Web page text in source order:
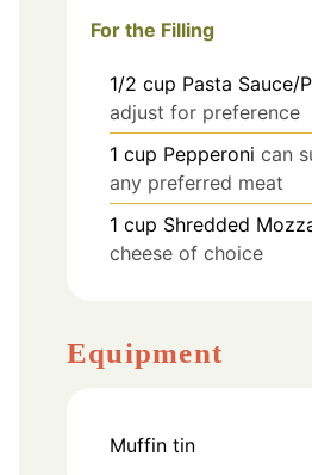
For the Filling
1/2 cup Pasta Sauce/
adjust for preference
1 cup Pepperoni can
any preferred meat
1 cup Shredded
cheese of choice
Equipment
Muffin tin